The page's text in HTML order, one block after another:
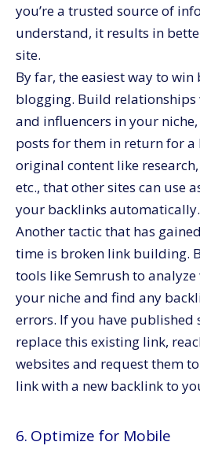
you’re a trusted source of
understand, it results in
site.
By far, the easiest way to
blogging. Build
and influencers in your
posts for them in return for
original content like
etc., that other sites can use
your backlinks automatically.
Another tactic that has
time is broken link building.
tools like Semrush to
your niche and find any
errors. If you have published
replace this existing link,
websites and request them
link with a new backlink to
6. Optimize for Mobile